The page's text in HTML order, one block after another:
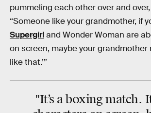
pummeling each other over and over,
“Someone like your grandmother, if
Supergirland Wonder Woman are
on screen, maybe your grandmother
like that.’”
"It’s a boxing match.